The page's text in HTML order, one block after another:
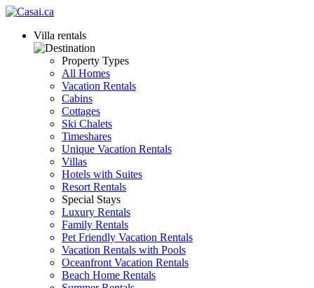
Villa rentals
Property Types
All Homes
Vacation Rentals
Cabins
Cottages
Ski Chalets
Timeshares
Unique Vacation Rentals
Villas
Hotels with Suites
Resort Rentals
Special Stays
Luxury Rentals
Family Rentals
Pet Friendly Vacation Rentals
Vacation Rentals with Pools
Oceanfront Vacation Rentals
Beach Home Rentals